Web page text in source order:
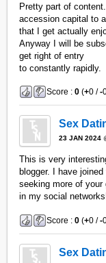
Pretty part of
accession capital to
that I get actually
Anyway I will be
get right of entry
to constantly rapidly.
Score :0 (+0 /-
Sex
23 JAN 2024
This is very
blogger. I have
seeking more of
in my social
Score :0 (+0 /-
Sex